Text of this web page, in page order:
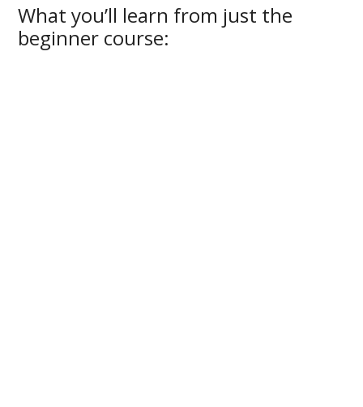
What you’ll learn from just the
beginner course: